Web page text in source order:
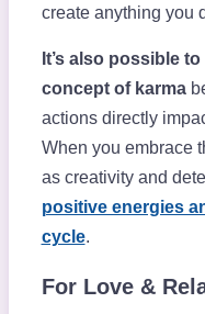
create anything you
It’s also possible
concept of karma
actions directly
When you embrace
as creativity and
positive energies
cycle.
For Love &